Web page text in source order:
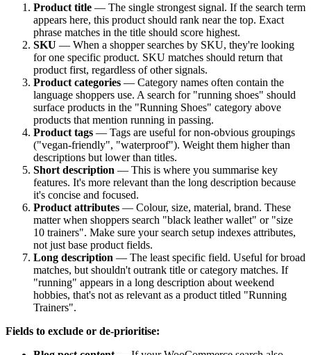
Product title — The single strongest signal. If the search term
appears here, this product should rank near the top. Exact
phrase matches in the title should score highest.
SKU — When a shopper searches by SKU, they're looking
for one specific product. SKU matches should return that
product first, regardless of other signals.
Product categories — Category names often contain the
language shoppers use. A search for "running shoes" should
surface products in the "Running Shoes" category above
products that mention running in passing.
Product tags — Tags are useful for non-obvious groupings
("vegan-friendly", "waterproof"). Weight them higher than
descriptions but lower than titles.
Short description — This is where you summarise key
features. It's more relevant than the long description because
it's concise and focused.
Product attributes — Colour, size, material, brand. These
matter when shoppers search "black leather wallet" or "size
10 trainers". Make sure your search setup indexes attributes,
not just base product fields.
Long description — The least specific field. Useful for broad
matches, but shouldn't outrank title or category matches. If
"running" appears in a long description about weekend
hobbies, that's not as relevant as a product titled "Running
Trainers".
Fields to exclude or de-prioritise: